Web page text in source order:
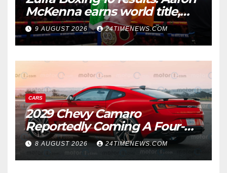
McKenna earns world title,
Callum Walsh survives
knockdown
9 AUGUST 2026 24TIMENEWS.COM
CARS
2029 Chevy Camaro
Reportedly Coming A Four-
Door Sedan
8 AUGUST 2026 24TIMENEWS.COM